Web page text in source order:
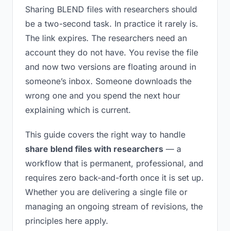
Sharing BLEND files with researchers should
be a two-second task. In practice it rarely is.
The link expires. The researchers need an
account they do not have. You revise the file
and now two versions are floating around in
someone’s inbox. Someone downloads the
wrong one and you spend the next hour
explaining which is current.
This guide covers the right way to handle
share blend files with researchers — a
workflow that is permanent, professional, and
requires zero back-and-forth once it is set up.
Whether you are delivering a single file or
managing an ongoing stream of revisions, the
principles here apply.